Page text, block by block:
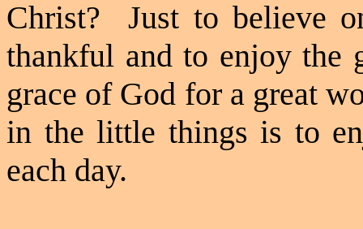
Christ?
Just to believe
thankful and to enjoy the
grace of God for a great
in the little things is to
each day.